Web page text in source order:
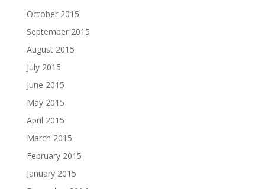
October 2015
September 2015
August 2015
July 2015
June 2015
May 2015
April 2015
March 2015
February 2015
January 2015